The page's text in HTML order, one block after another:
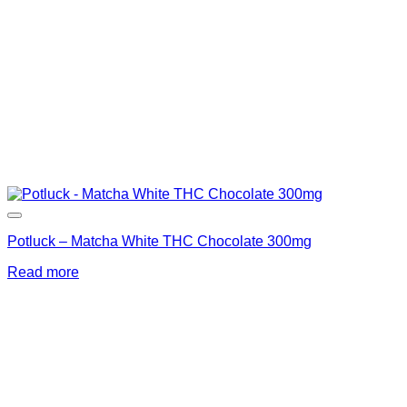
Potluck – Matcha White THC Chocolate 300mg
Read more